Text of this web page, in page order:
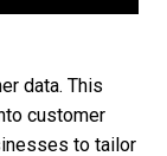
data. This
customer
to tailor